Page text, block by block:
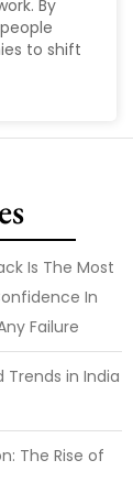
By
to shift
Is The Most
In
Failure
Trends in India
The Rise of